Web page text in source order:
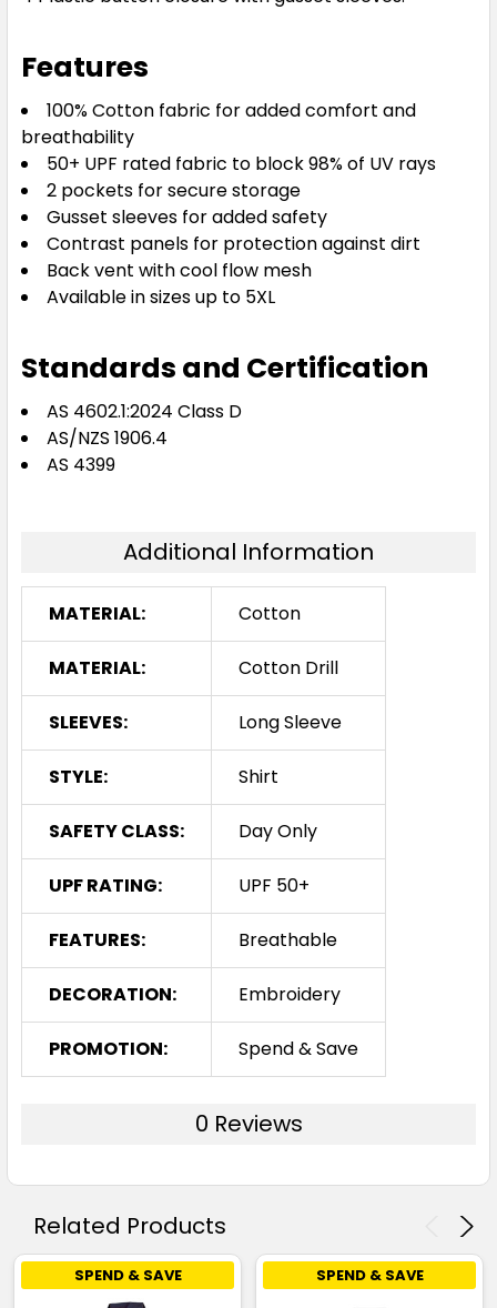
Features
100% Cotton fabric for added comfort and
breathability
50+ UPF rated fabric to block 98% of UV rays
2 pockets for secure storage
Gusset sleeves for added safety
Contrast panels for protection against dirt
Back vent with cool flow mesh
Available in sizes up to 5XL
Standards and Certification
AS 4602.1:2024 Class D
AS/NZS 1906.4
AS 4399
Additional Information
MATERIAL: Cotton
MATERIAL: Cotton Drill
SLEEVES: Long Sleeve
STYLE: Shirt
SAFETY CLASS: Day Only
UPF RATING: UPF 50+
FEATURES: Breathable
DECORATION: Embroidery
PROMOTION: Spend & Save
0 Reviews
Related Products
SPEND & SAVE SPEND & SAVE